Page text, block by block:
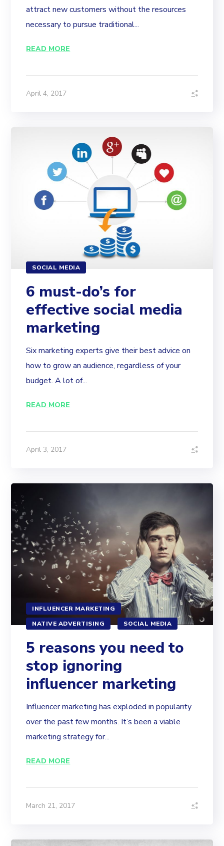
attract new customers without the resources
necessary to pursue traditional...
READ MORE
April 4, 2017
SOCIAL MEDIA
6 must-do’s for
effective social media
marketing
Six marketing experts give their best advice on
how to grow an audience, regardless of your
budget. A lot of...
READ MORE
April 3, 2017
INFLUENCER MARKETING
NATIVE ADVERTISING
SOCIAL MEDIA
5 reasons you need to
stop ignoring
influencer marketing
Influencer marketing has exploded in popularity
over the past few months. It’s been a viable
marketing strategy for...
READ MORE
March 21, 2017